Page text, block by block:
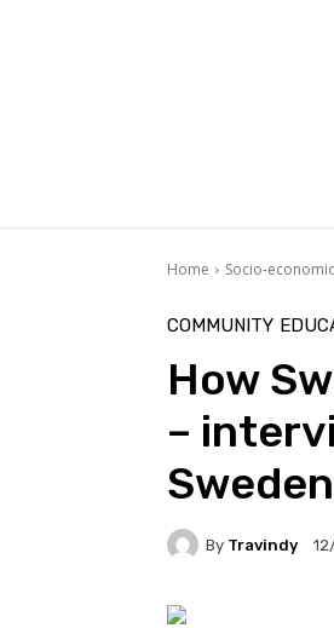
Home Socio-
COMMUNITY
How
–
Sweden
By Travindy